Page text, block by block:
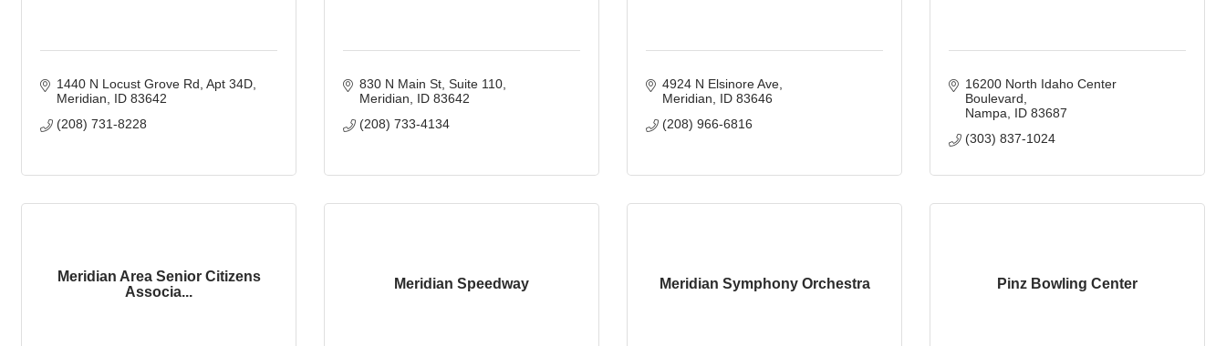
1440 N Locust Grove Rd Apt 34D
Meridian
ID 83642
(208) 731-8228
830 N Main St Suite 110
Meridian
ID 83642
(208) 733-4134
4924 N Elsinore Ave
Meridian
ID 83646
(208) 966-6816
16200 North Idaho Center
Boulevard
Nampa
ID 83687
(303) 837-1024
Meridian Area Senior Citizens
Associa...
Meridian Speedway Meridian Symphony Orchestra Pinz Bowling Center